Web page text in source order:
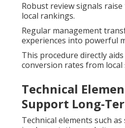
Robust review signals
local rankings.
Regular management
experiences into powerful
This procedure directly
conversion rates from local
Technical
Support Long-
Technical elements such